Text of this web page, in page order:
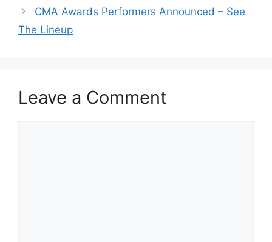
CMA Awards Performers Announced – See
The Lineup
Leave a Comment